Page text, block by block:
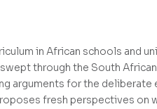
in African schools and
through the South
arguments for the deliberate
fresh perspectives on